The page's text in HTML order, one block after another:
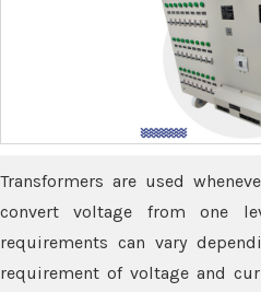
Transformers are used
convert voltage from one
requirements can vary
requirement of voltage and